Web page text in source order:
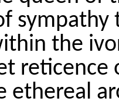
the
reticence
ethereal